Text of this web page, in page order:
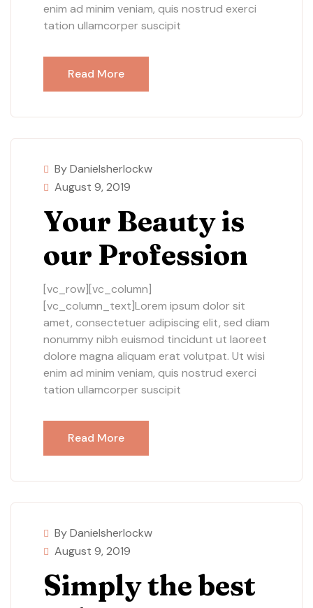
enim ad minim veniam, quis nostrud exerci
tation ullamcorper suscipit
Read More
By Danielsherlockw
August 9, 2019
Your Beauty is
our Profession
[vc_row][vc_column]
[vc_column_text]Lorem ipsum dolor sit
amet, consectetuer adipiscing elit, sed diam
nonummy nibh euismod tincidunt ut laoreet
dolore magna aliquam erat volutpat. Ut wisi
enim ad minim veniam, quis nostrud exerci
tation ullamcorper suscipit
Read More
By Danielsherlockw
August 9, 2019
Simply the best